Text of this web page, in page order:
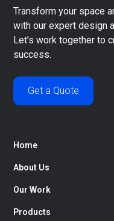
Transform your space
with our expert design
Let’s work together to
success.
Get a Quote
Home
About Us
Our Work
Products